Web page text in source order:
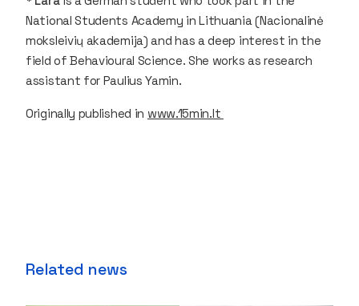
National Students Academy in Lithuania (Nacionalinė
moksleivių akademija) and has a deep interest in the
field of Behavioural Science. She works as research
assistant for Paulius Yamin.
Originally published in www.15min.lt
Related news